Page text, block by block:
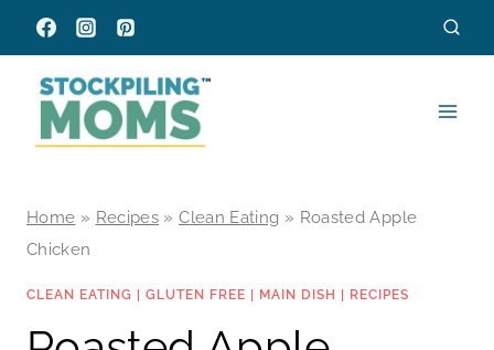
Skip
to
content
Home » Recipes »Clean Eating » Roasted Apple
Chicken
CLEAN EATING GLUTEN FREE MAIN DISH RECIPES